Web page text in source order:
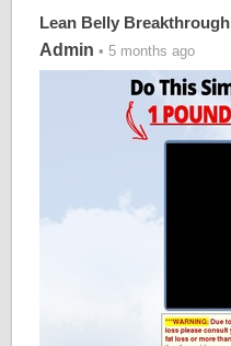
Lean Belly Breakthrough
Admin • 5 months ago